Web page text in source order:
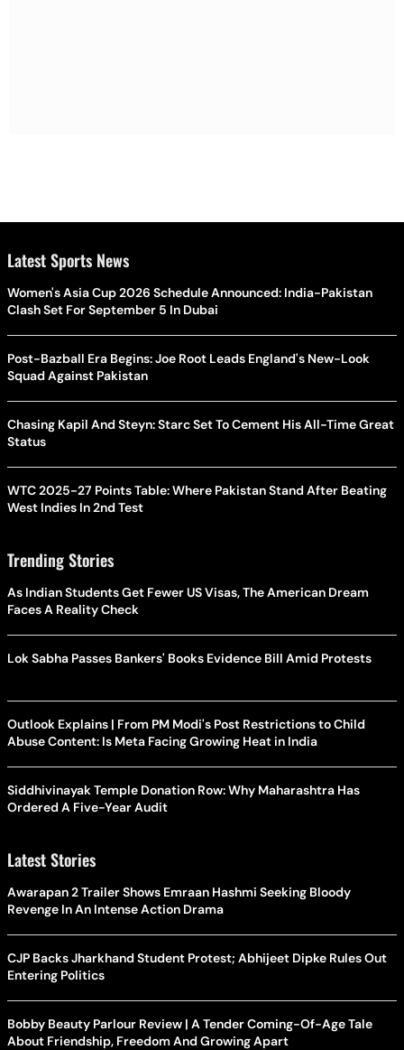
Latest Sports News
Women's Asia Cup 2026 Schedule Announced: India-Pakistan
Clash Set For September 5 In Dubai
Post-Bazball Era Begins: Joe Root Leads England's New-Look
Squad Against Pakistan
Chasing Kapil And Steyn: Starc Set To Cement His All-Time Great
Status
WTC 2025-27 Points Table: Where Pakistan Stand After Beating
West Indies In 2nd Test
Trending Stories
As Indian Students Get Fewer US Visas, The American Dream
Faces A Reality Check
Lok Sabha Passes Bankers' Books Evidence Bill Amid Protests
Outlook Explains | From PM Modi's Post Restrictions to Child
Abuse Content: Is Meta Facing Growing Heat in India
Siddhivinayak Temple Donation Row: Why Maharashtra Has
Ordered A Five-Year Audit
Latest Stories
Awarapan 2 Trailer Shows Emraan Hashmi Seeking Bloody
Revenge In An Intense Action Drama
CJP Backs Jharkhand Student Protest; Abhijeet Dipke Rules Out
Entering Politics
Bobby Beauty Parlour Review | A Tender Coming-Of-Age Tale
About Friendship, Freedom And Growing Apart